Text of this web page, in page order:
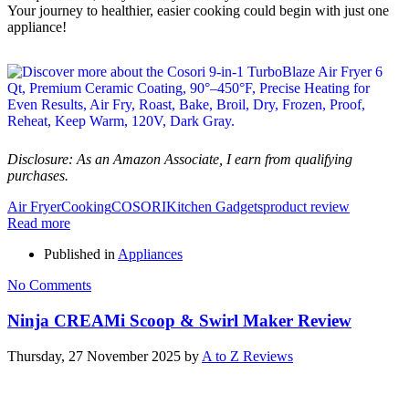
Your journey to healthier, easier cooking could begin with just one
appliance!
Disclosure: As an Amazon Associate, I earn from qualifying
purchases.
Air FryerCookingCOSORIKitchen Gadgetsproduct review
Read more
Published in Appliances
No Comments
Ninja CREAMi Scoop & Swirl Maker Review
Thursday, 27 November 2025 by A to Z Reviews